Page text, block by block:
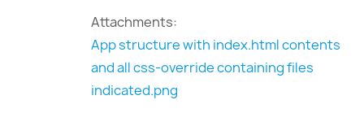
Attachments:
App structure with index.html contents
and all css-override containing files
indicated.png